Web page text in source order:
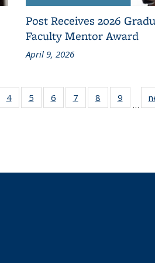
Post Receives 2026
Faculty Mentor Award
April 9, 2026
of 186
4 of 186
Recent
5
of 186
Recent
6
of 186
Recent
7
of 186
Recent
8
of 186
Recent
9
of 186
Recent
…